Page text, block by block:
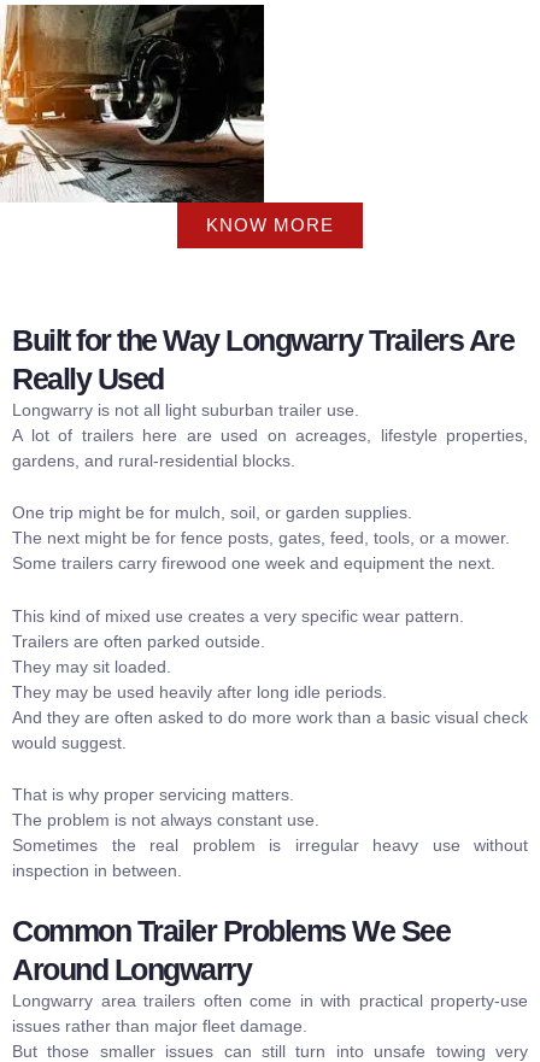
KNOW MORE
Built for the Way Longwarry Trailers Are
Really Used
Longwarry is not all light suburban trailer use.
A lot of trailers here are used on acreages, lifestyle properties,
gardens, and rural-residential blocks.
One trip might be for mulch, soil, or garden supplies.
The next might be for fence posts, gates, feed, tools, or a mower.
Some trailers carry firewood one week and equipment the next.
This kind of mixed use creates a very specific wear pattern.
Trailers are often parked outside.
They may sit loaded.
They may be used heavily after long idle periods.
And they are often asked to do more work than a basic visual check
would suggest.
That is why proper servicing matters.
The problem is not always constant use.
Sometimes the real problem is irregular heavy use without
inspection in between.
Common Trailer Problems We See
Around Longwarry
Longwarry area trailers often come in with practical property-use
issues rather than major fleet damage.
But those smaller issues can still turn into unsafe towing very